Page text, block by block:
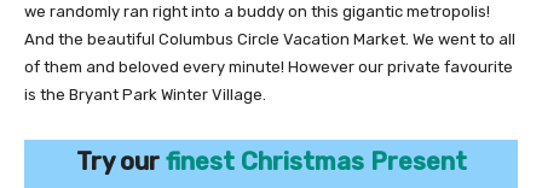
we randomly ran right into a buddy on this gigantic metropolis!
And the beautiful Columbus Circle Vacation Market. We went to all
of them and beloved every minute! However our private favourite
is the Bryant Park Winter Village.
Try our finest Christmas Present